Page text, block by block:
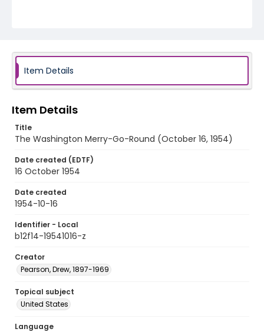
Item Details
Item Details
Title
The Washington Merry-Go-Round (October 16, 1954)
Date created (EDTF)
16 October 1954
Date created
1954-10-16
Identifier - Local
b12f14-19541016-z
Creator
Pearson, Drew, 1897-1969
Topical subject
United States
Language